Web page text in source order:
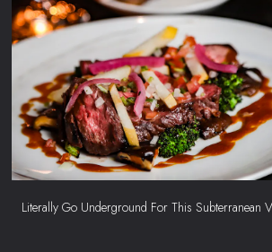
Literally Go Underground For This Subterranean